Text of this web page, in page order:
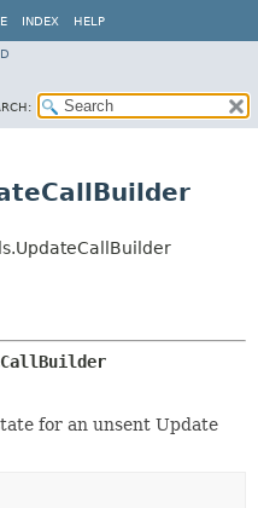
INDEX HELP
for an unsent Update